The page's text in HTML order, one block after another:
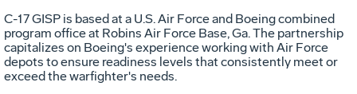
C-17 GISP is based at a U.S. Air Force and Boeing combined
program office at Robins Air Force Base, Ga. The partnership
capitalizes on Boeing's experience working with Air Force
depots to ensure readiness levels that consistently meet or
exceed the warfighter's needs.